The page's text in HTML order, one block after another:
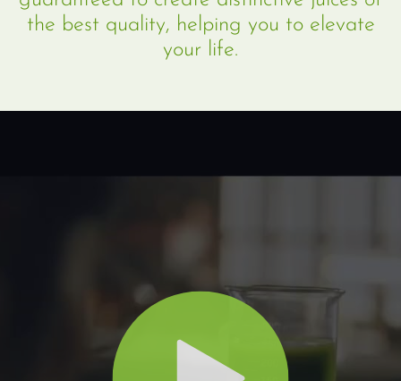
the best quality, helping you to elevate
your life.